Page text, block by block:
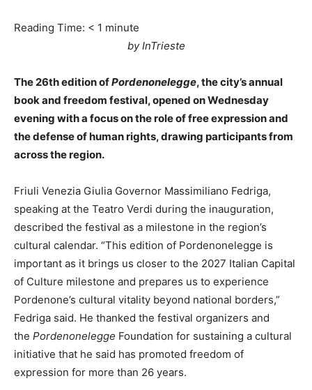
Reading Time: < 1 minute
by InTrieste
The 26th edition ofPordenonelegge, the city’s annual
book and freedom festival, opened on Wednesday
evening with a focus on the role of free expression and
the defense of human rights, drawing participants from
across the region.
Friuli Venezia Giulia Governor Massimiliano Fedriga,
speaking at the Teatro Verdi during the inauguration,
described the festival as a milestone in the region’s
cultural calendar. “This edition of Pordenonelegge is
important as it brings us closer to the 2027 Italian Capital
of Culture milestone and prepares us to experience
Pordenone’s cultural vitality beyond national borders,”
Fedriga said. He thanked the festival organizers and
the Pordenonelegge Foundation for sustaining a cultural
initiative that he said has promoted freedom of
expression for more than 26 years.